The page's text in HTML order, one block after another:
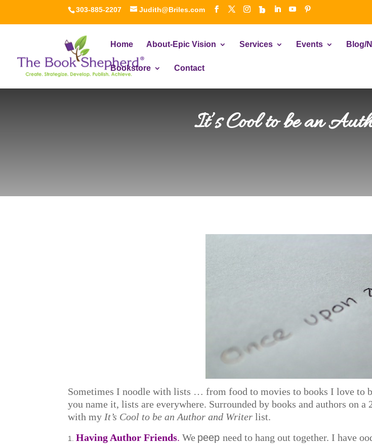
303-885-2207 Judith@Briles.com
Home About-Epic Vision Services Events Blog/
Bookstore Contact
It’s Cool to be an
Sometimes I noodle with lists … from food to movies to books I love to
you name it, lists are everywhere. Surrounded by books and authors on
with my It’s Cool to be an Author and Writer list.
Having Author Friends. We peepneed to hang out together. I have